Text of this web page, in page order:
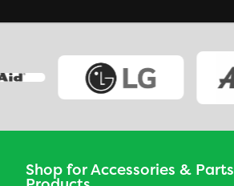
Shop for Accessories & Parts